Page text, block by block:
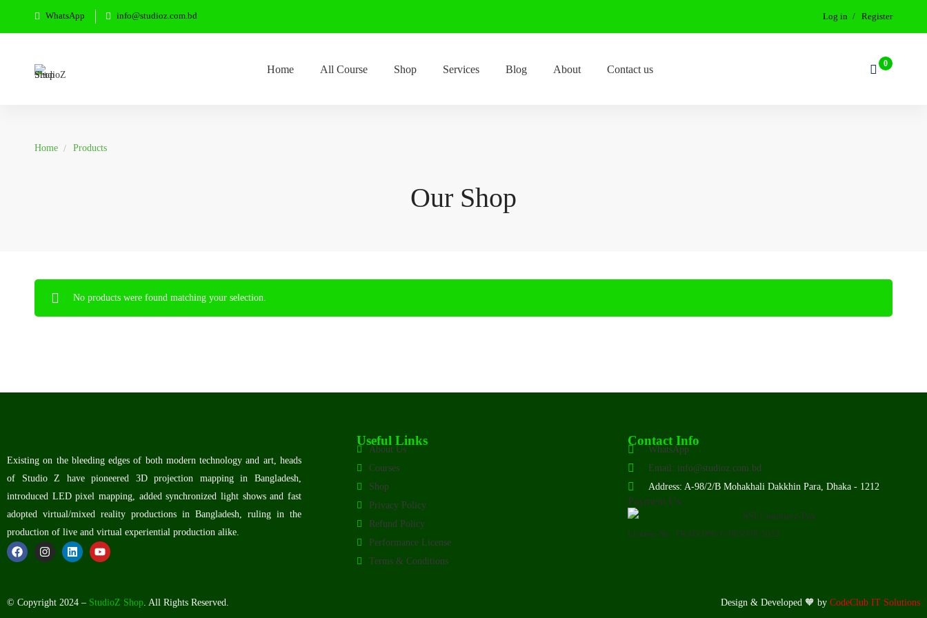
WhatsApp info@studioz.com.bd Log in Register
Home All Course Shop Services Blog About Contact us
Home Products
Our Shop
No products were found matching your selection.
Existing on the bleeding edges of both modern technology and art, heads
of Studio Z have pioneered 3D projection mapping in Bangladesh,
introduced LED pixel mapping, added synchronized light shows and fast
adopted virtual/mixed reality productions in Bangladesh, ruling in the
production of live and virtual experiential production alike.
Useful Links
About Us
Courses
Shop
Privacy Policy
Refund Policy
Performance License
Terms & Conditions
Contact Info
WhatsApp
Email: info@studioz.com.bd
Address: A-98/2/B Mohakhali Dakkhin Para, Dhaka - 1212
Payment Us:
License No: TRAD/DNCC/085999/2022
© Copyright 2024 – StudioZ Shop. All Rights Reserved. Design & Developed 🧡 by CodeClub IT Solutions